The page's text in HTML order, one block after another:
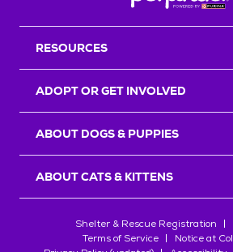
RESOURCES
ADOPT OR GET INVOLVED
ABOUT DOGS & PUPPIES
ABOUT CATS & KITTENS
Shelter & Rescue Registration
Terms of Service
Notice at